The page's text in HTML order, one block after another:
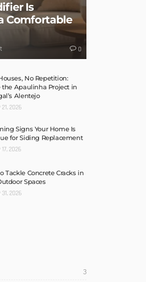
Is
Comfortable
0
No Repetition:
the Apaulinha Project in
Alentejo
2026
Signs Your Home Is
for Siding Replacement
2026
Tackle Concrete Cracks in
Spaces
31, 2026
3